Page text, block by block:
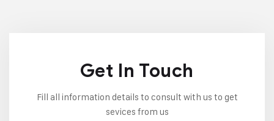
Get In Touch
Fill all information details to consult with us to get
sevices from us